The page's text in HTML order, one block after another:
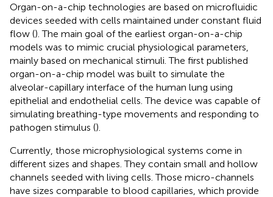
Organ-on-a-chip technologies are based on microfluidic
devices seeded with cells maintained under constant fluid
flow (). The main goal of the earliest organ-on-a-chip
models was to mimic crucial physiological parameters,
mainly based on mechanical stimuli. The first published
organ-on-a-chip model was built to simulate the
alveolar-capillary interface of the human lung using
epithelial and endothelial cells. The device was capable of
simulating breathing-type movements and responding to
pathogen stimulus ().
Currently, those microphysiological systems come in
different sizes and shapes. They contain small and hollow
channels seeded with living cells. Those micro-channels
have sizes comparable to blood capillaries, which provide